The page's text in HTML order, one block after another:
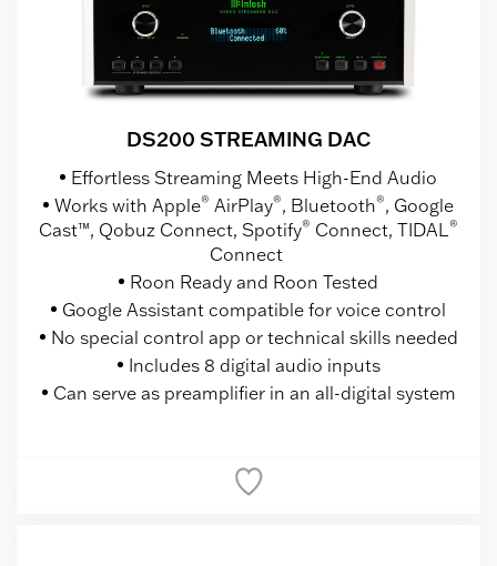
DS200 STREAMING DAC
Effortless Streaming Meets High-End Audio
Works with Apple® AirPlay®, Bluetooth®, Google
Cast™, Qobuz Connect, Spotify® Connect, TIDAL ®
Connect
Roon Ready and Roon Tested
Google Assistant compatible for voice control
No special control app or technical skills needed
Includes 8 digital audio inputs
Can serve as preamplifier in an all-digital system